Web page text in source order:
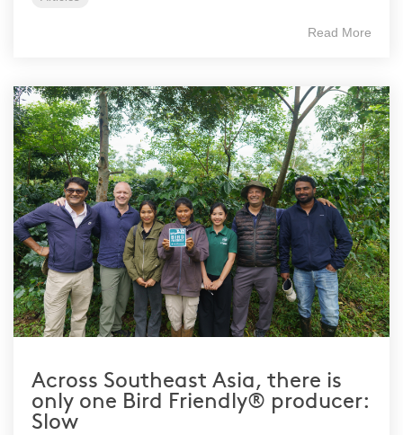
Read More
Across Southeast Asia, there is
only one Bird Friendly® producer:
Slow